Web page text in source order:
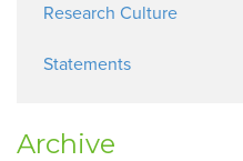
Research Culture
Statements
Archive